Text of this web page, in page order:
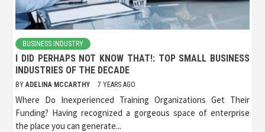
BUSINESS INDUSTRY
I DID PERHAPS NOT KNOW THAT!: TOP SMALL BUSINESS
INDUSTRIES OF THE DECADE
BY ADELINA MCCARTHY 7 YEARS AGO
Where Do Inexperienced Training Organizations Get Their
Funding? Having recognized a gorgeous space of enterprise
the place you can generate...